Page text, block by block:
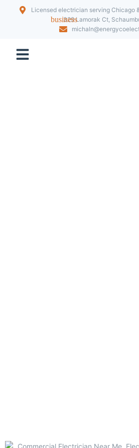
Licensed electrician serving Chicago
329 Lamorak Ct,